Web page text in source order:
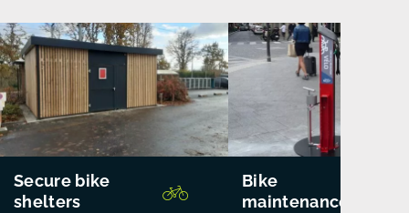
Secure bike
shelters
Bike
maintenance